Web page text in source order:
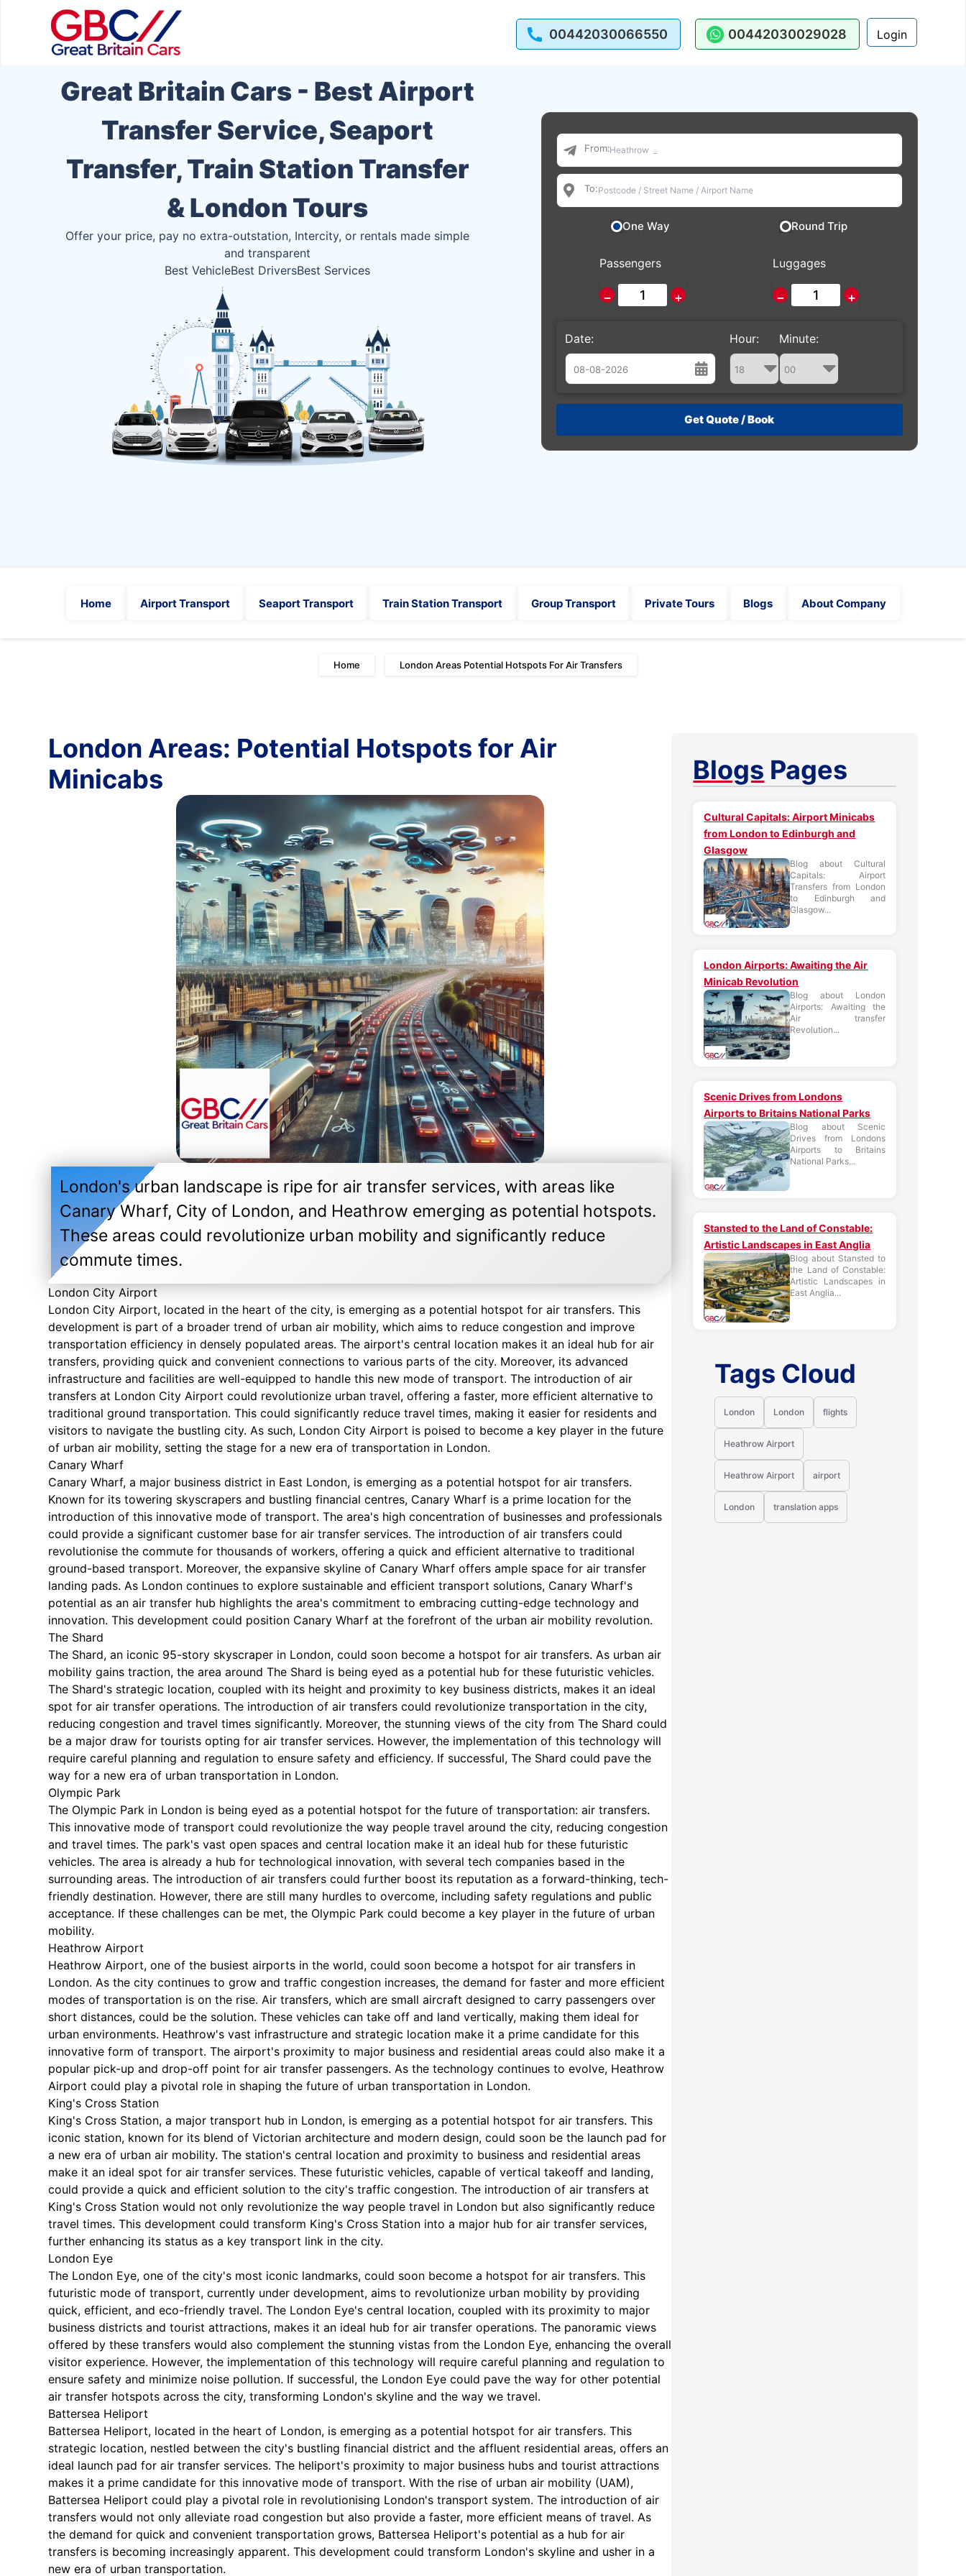
00442030066550 00442030029028 Login
Great Britain Cars - Best Airport
Transfer Service, Seaport
Transfer, Train Station Transfer
& London Tours
Offer your price, pay no extra-outstation, Intercity, or rentals made simple
and transparent
Best VehicleBest DriversBest Services
From:
To:
One Way Round Trip
Passengers
− +
Luggages
− +
Date:
August
26 27 28 29 30 31 1
Hour: Minute:
Home Airport Transport Seaport Transport Train Station Transport Group Transport Private Tours Blogs About Company
Home London Areas Potential Hotspots For Air Transfers
London Areas: Potential Hotspots for Air
Minicabs
London's urban landscape is ripe for air transfer services, with areas like
Canary Wharf, City of London, and Heathrow emerging as potential hotspots.
These areas could revolutionize urban mobility and significantly reduce
commute times.
London City Airport
London City Airport, located in the heart of the city, is emerging as a potential hotspot for air transfers. This
development is part of a broader trend of urban air mobility, which aims to reduce congestion and improve
transportation efficiency in densely populated areas. The airport's central location makes it an ideal hub for air
transfers, providing quick and convenient connections to various parts of the city. Moreover, its advanced
infrastructure and facilities are well-equipped to handle this new mode of transport. The introduction of air
transfers at London City Airport could revolutionize urban travel, offering a faster, more efficient alternative to
traditional ground transportation. This could significantly reduce travel times, making it easier for residents and
visitors to navigate the bustling city. As such, London City Airport is poised to become a key player in the future
of urban air mobility, setting the stage for a new era of transportation in London.
Canary Wharf
Canary Wharf, a major business district in East London, is emerging as a potential hotspot for air transfers.
Known for its towering skyscrapers and bustling financial centres, Canary Wharf is a prime location for the
introduction of this innovative mode of transport. The area's high concentration of businesses and professionals
could provide a significant customer base for air transfer services. The introduction of air transfers could
revolutionise the commute for thousands of workers, offering a quick and efficient alternative to traditional
ground-based transport. Moreover, the expansive skyline of Canary Wharf offers ample space for air transfer
landing pads. As London continues to explore sustainable and efficient transport solutions, Canary Wharf's
potential as an air transfer hub highlights the area's commitment to embracing cutting-edge technology and
innovation. This development could position Canary Wharf at the forefront of the urban air mobility revolution.
The Shard
The Shard, an iconic 95-story skyscraper in London, could soon become a hotspot for air transfers. As urban air
mobility gains traction, the area around The Shard is being eyed as a potential hub for these futuristic vehicles.
The Shard's strategic location, coupled with its height and proximity to key business districts, makes it an ideal
spot for air transfer operations. The introduction of air transfers could revolutionize transportation in the city,
reducing congestion and travel times significantly. Moreover, the stunning views of the city from The Shard could
be a major draw for tourists opting for air transfer services. However, the implementation of this technology will
require careful planning and regulation to ensure safety and efficiency. If successful, The Shard could pave the
way for a new era of urban transportation in London.
Olympic Park
The Olympic Park in London is being eyed as a potential hotspot for the future of transportation: air transfers.
This innovative mode of transport could revolutionize the way people travel around the city, reducing congestion
and travel times. The park's vast open spaces and central location make it an ideal hub for these futuristic
vehicles. The area is already a hub for technological innovation, with several tech companies based in the
surrounding areas. The introduction of air transfers could further boost its reputation as a forward-thinking, tech-
friendly destination. However, there are still many hurdles to overcome, including safety regulations and public
acceptance. If these challenges can be met, the Olympic Park could become a key player in the future of urban
mobility.
Heathrow Airport
Heathrow Airport, one of the busiest airports in the world, could soon become a hotspot for air transfers in
London. As the city continues to grow and traffic congestion increases, the demand for faster and more efficient
modes of transportation is on the rise. Air transfers, which are small aircraft designed to carry passengers over
short distances, could be the solution. These vehicles can take off and land vertically, making them ideal for
urban environments. Heathrow's vast infrastructure and strategic location make it a prime candidate for this
innovative form of transport. The airport's proximity to major business and residential areas could also make it a
popular pick-up and drop-off point for air transfer passengers. As the technology continues to evolve, Heathrow
Airport could play a pivotal role in shaping the future of urban transportation in London.
King's Cross Station
King's Cross Station, a major transport hub in London, is emerging as a potential hotspot for air transfers. This
iconic station, known for its blend of Victorian architecture and modern design, could soon be the launch pad for
a new era of urban air mobility. The station's central location and proximity to business and residential areas
make it an ideal spot for air transfer services. These futuristic vehicles, capable of vertical takeoff and landing,
could provide a quick and efficient solution to the city's traffic congestion. The introduction of air transfers at
King's Cross Station would not only revolutionize the way people travel in London but also significantly reduce
travel times. This development could transform King's Cross Station into a major hub for air transfer services,
further enhancing its status as a key transport link in the city.
London Eye
The London Eye, one of the city's most iconic landmarks, could soon become a hotspot for air transfers. This
futuristic mode of transport, currently under development, aims to revolutionize urban mobility by providing
quick, efficient, and eco-friendly travel. The London Eye's central location, coupled with its proximity to major
business districts and tourist attractions, makes it an ideal hub for air transfer operations. The panoramic views
offered by these transfers would also complement the stunning vistas from the London Eye, enhancing the overall
visitor experience. However, the implementation of this technology will require careful planning and regulation to
ensure safety and minimize noise pollution. If successful, the London Eye could pave the way for other potential
air transfer hotspots across the city, transforming London's skyline and the way we travel.
Battersea Heliport
Battersea Heliport, located in the heart of London, is emerging as a potential hotspot for air transfers. This
strategic location, nestled between the city's bustling financial district and the affluent residential areas, offers an
ideal launch pad for air transfer services. The heliport's proximity to major business hubs and tourist attractions
makes it a prime candidate for this innovative mode of transport. With the rise of urban air mobility (UAM),
Battersea Heliport could play a pivotal role in revolutionising London's transport system. The introduction of air
transfers would not only alleviate road congestion but also provide a faster, more efficient means of travel. As
the demand for quick and convenient transportation grows, Battersea Heliport's potential as a hub for air
transfers is becoming increasingly apparent. This development could transform London's skyline and usher in a
new era of urban transportation.
Blogs Pages
Cultural Capitals: Airport Minicabs
from London to Edinburgh and
Glasgow
Blog about Cultural
Capitals: Airport
Transfers from London
to Edinburgh and
Glasgow...
London Airports: Awaiting the Air
Minicab Revolution
Blog about London
Airports: Awaiting the
Air transfer
Revolution...
Scenic Drives from Londons
Airports to Britains National Parks
Blog about Scenic
Drives from Londons
Airports to Britains
National Parks...
Stansted to the Land of Constable:
Artistic Landscapes in East Anglia
Blog about Stansted to
the Land of Constable:
Artistic Landscapes in
East Anglia...
Tags Cloud
London London flights
Heathrow Airport
Heathrow Airport airport
London translation apps